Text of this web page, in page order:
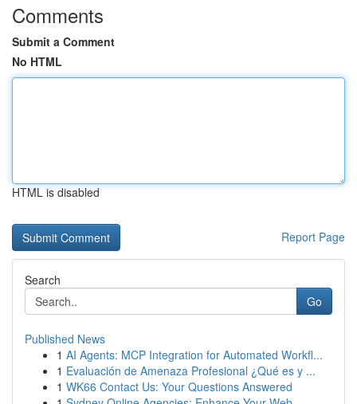
Comments
Submit a Comment
No HTML
HTML is disabled
Report Page
Search
Go
Published News
1 AI Agents: MCP Integration for Automated Workfl...
1 Evaluación de Amenaza Profesional ¿Qué es y ...
1 WK66 Contact Us: Your Questions Answered